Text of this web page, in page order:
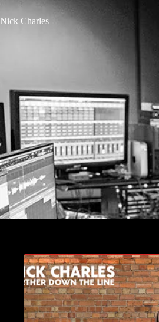
Nick Charles